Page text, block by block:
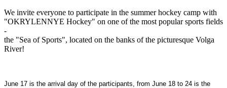
We invite everyone to participate in the summer hockey camp with
"OKRYLENNYE Hockey" on one of the most popular sports fields
-
the "Sea of Sports", located on the banks of the picturesque Volga
River!
June 17 is the arrival day of the participants, from June 18 to 24 is the